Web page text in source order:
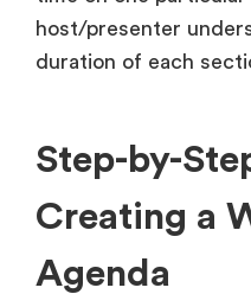
host/presenter
duration of each
Step-by-
Creating a
Agenda